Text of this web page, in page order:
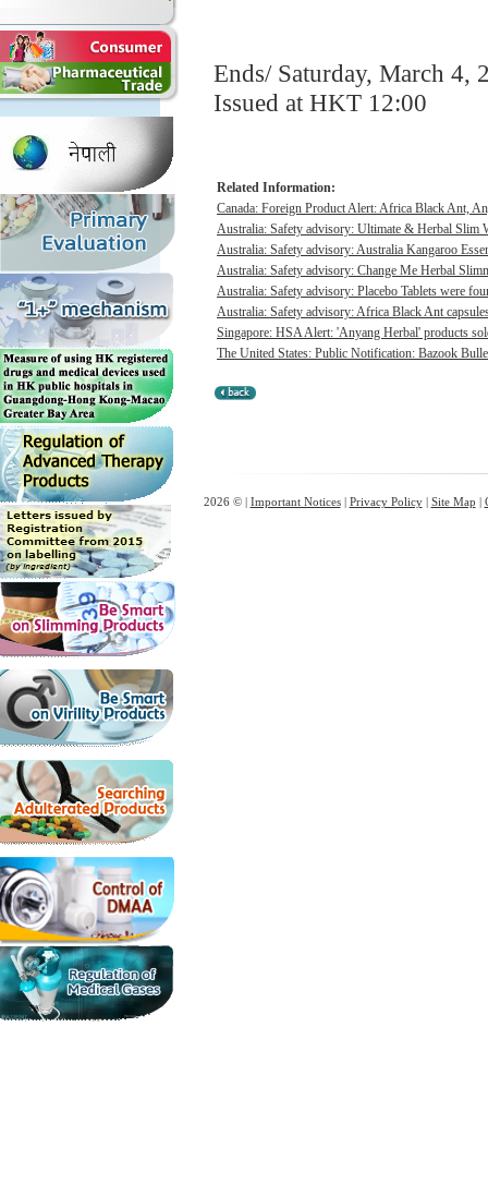
Ends/ Saturday, March 4,
Issued at HKT 12:00
Related Information:
Canada: Foreign Product Alert: Africa Black Ant,
Australia: Safety advisory: Ultimate & Herbal Slim
Australia: Safety advisory: Australia Kangaroo
Australia: Safety advisory: Change Me Herbal
Australia: Safety advisory: Placebo Tablets were
Australia: Safety advisory: Africa Black Ant
Singapore: HSA Alert: 'Anyang Herbal' products
The United States: Public Notification: Bazook
2026 © | Important Notices| Privacy Policy| Site Map |